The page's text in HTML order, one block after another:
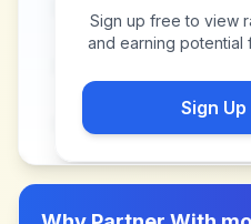
Sign up free to view
and earning potential
Sign